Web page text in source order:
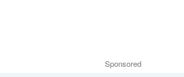
Sponsored